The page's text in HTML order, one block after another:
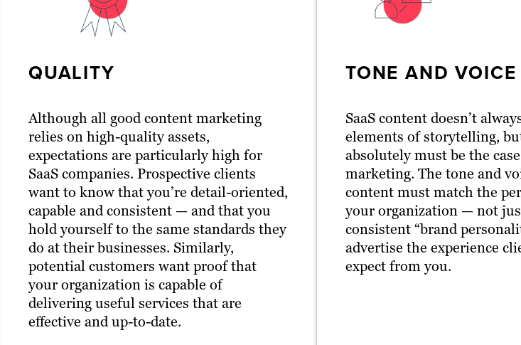
QUALITY
Although all good content marketing
relies on high-quality assets,
expectations are particularly high for
SaaS companies. Prospective clients
want to know that you’re detail-oriented,
capable and consistent — and that you
hold yourself to the same standards they
do at their businesses. Similarly,
potential customers want proof that
your organization is capable of
delivering useful services that are
effective and up-to-date.
TONE AND VOICE
SaaS content doesn’t
elements of storytelling,
absolutely must be the
marketing. The tone and
content must match the
your organization — not
consistent “brand
advertise the experience
expect from you.